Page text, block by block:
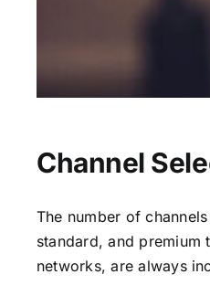
Channel
The number of
standard, and premium
networks, are always